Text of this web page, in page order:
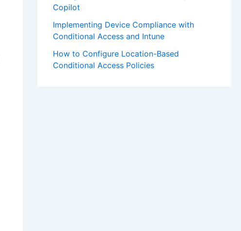
Copilot
Implementing Device Compliance with
Conditional Access and Intune
How to Configure Location-Based
Conditional Access Policies